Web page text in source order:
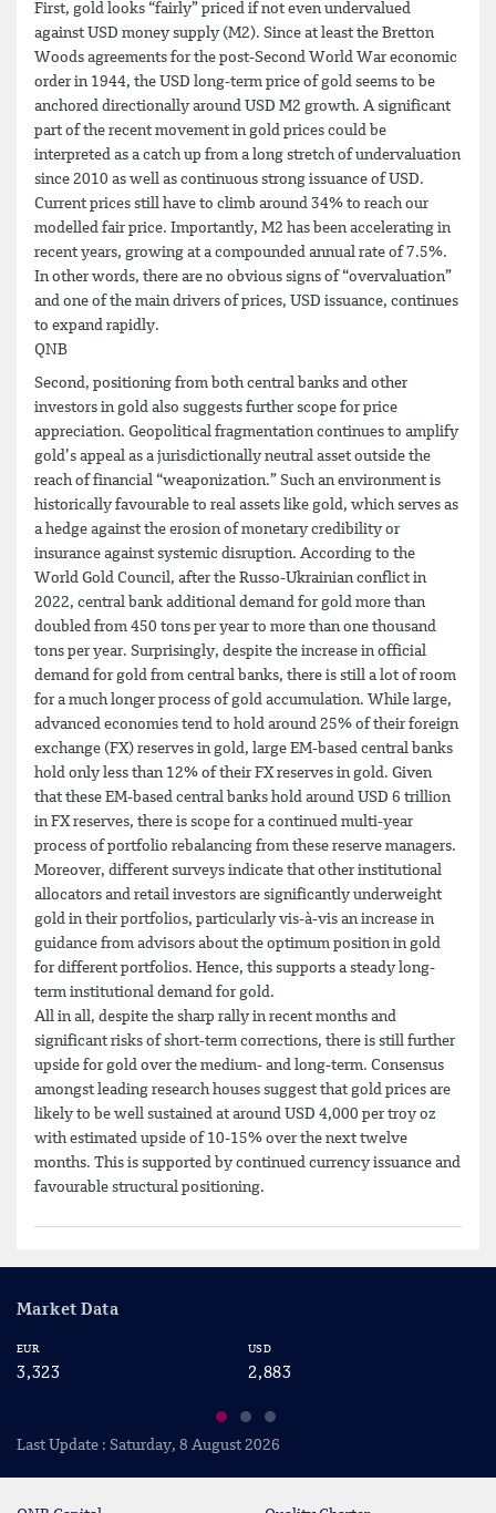
First, gold looks “fairly” priced if not even undervalued
against USD money supply (M2). Since at least the Bretton
Woods agreements for the post-Second World War economic
order in 1944, the USD long-term price of gold seems to be
anchored directionally around USD M2 growth. A significant
part of the recent movement in gold prices could be
interpreted as a catch up from a long stretch of undervaluation
since 2010 as well as continuous strong issuance of USD.
Current prices still have to climb around 34% to reach our
modelled fair price. Importantly, M2 has been accelerating in
recent years, growing at a compounded annual rate of 7.5%.
In other words, there are no obvious signs of “overvaluation”
and one of the main drivers of prices, USD issuance, continues
to expand rapidly.
QNB
Second, positioning from both central banks and other
investors in gold also suggests further scope for price
appreciation. Geopolitical fragmentation continues to amplify
gold’s appeal as a jurisdictionally neutral asset outside the
reach of financial “weaponization.” Such an environment is
historically favourable to real assets like gold, which serves as
a hedge against the erosion of monetary credibility or
insurance against systemic disruption. According to the
World Gold Council, after the Russo-Ukrainian conflict in
2022, central bank additional demand for gold more than
doubled from 450 tons per year to more than one thousand
tons per year. Surprisingly, despite the increase in official
demand for gold from central banks, there is still a lot of room
for a much longer process of gold accumulation. While large,
advanced economies tend to hold around 25% of their foreign
exchange (FX) reserves in gold, large EM-based central banks
hold only less than 12% of their FX reserves in gold. Given
that these EM-based central banks hold around USD 6 trillion
in FX reserves, there is scope for a continued multi-year
process of portfolio rebalancing from these reserve managers.
Moreover, different surveys indicate that other institutional
allocators and retail investors are significantly underweight
gold in their portfolios, particularly vis-à-vis an increase in
guidance from advisors about the optimum position in gold
for different portfolios. Hence, this supports a steady long-
term institutional demand for gold.
All in all, despite the sharp rally in recent months and
significant risks of short-term corrections, there is still further
upside for gold over the medium- and long-term. Consensus
amongst leading research houses suggest that gold prices are
likely to be well sustained at around USD 4,000 per troy oz
with estimated upside of 10-15% over the next twelve
months. This is supported by continued currency issuance and
favourable structural positioning.
Market Data
EUR
3,323
USD
2,883
Last Update : Saturday, 8 August 2026